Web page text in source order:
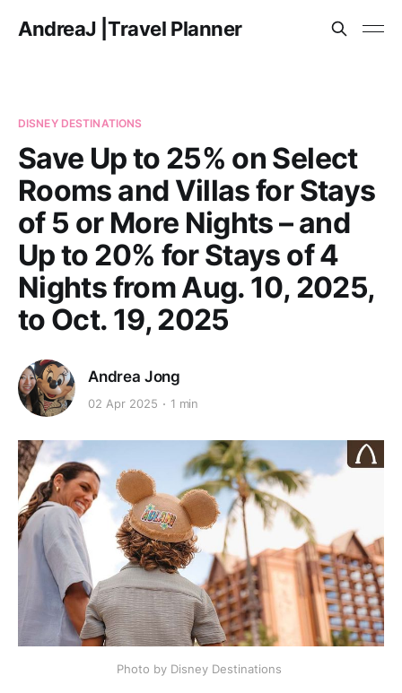
AndreaJ |Travel Planner
DISNEY DESTINATIONS
Save Up to 25% on Select
Rooms and Villas for Stays
of 5 or More Nights – and
Up to 20% for Stays of 4
Nights from Aug. 10, 2025,
to Oct. 19, 2025
Andrea Jong
02 Apr 2025 1 min
Photo by Disney Destinations